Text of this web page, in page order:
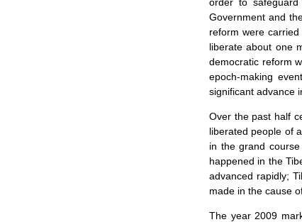
Government and
reform were
liberate about one
democratic reform
epoch-making
significant advance
Over the past half
liberated people of
in the grand
happened in the
advanced rapidly;
made in the cause
The year 2009